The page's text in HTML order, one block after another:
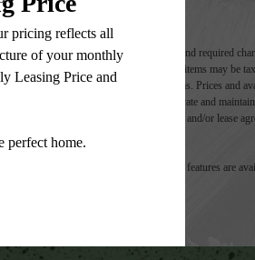
fees. Excludes variable, usage-based, and required
will not exceed legal maximums. Some items may be
subject to application and/or lease terms. Prices and
need to maintain insurance and to activate and
may apply as detailed in the application and/or lease
may vary in dimension or detail. Not all features are